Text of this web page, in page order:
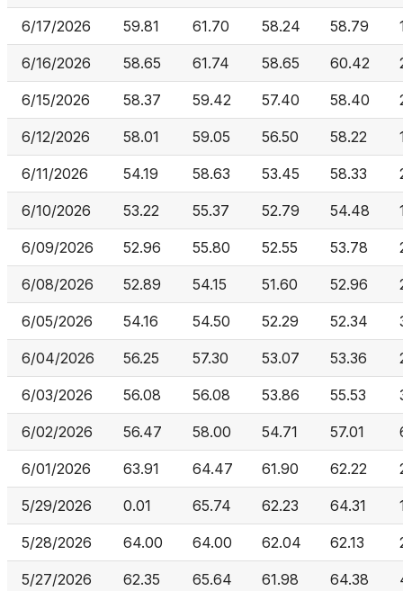
6/17/2026 59.81 61.70 58.24 58.79
6/16/2026 58.65 61.74 58.65 60.42
6/15/2026 58.37 59.42 57.40 58.40
6/12/2026 58.01 59.05 56.50 58.22
6/11/2026 54.19 58.63 53.45 58.33
6/10/2026 53.22 55.37 52.79 54.48
6/09/2026 52.96 55.80 52.55 53.78
6/08/2026 52.89 54.15 51.60 52.96
6/05/2026 54.16 54.50 52.29 52.34
6/04/2026 56.25 57.30 53.07 53.36
6/03/2026 56.08 56.08 53.86 55.53
6/02/2026 56.47 58.00 54.71 57.01
6/01/2026 63.91 64.47 61.90 62.22
5/29/2026 0.01 65.74 62.23 64.31
5/28/2026 64.00 64.00 62.04 62.13
5/27/2026 62.35 65.64 61.98 64.38